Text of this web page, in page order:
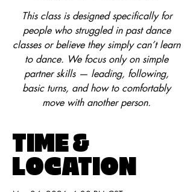
This class is designed specifically for
people who struggled in past dance
classes or believe they simply can’t learn
to dance. We focus only on simple
partner skills — leading, following,
basic turns, and how to comfortably
move with another person.
TIME &
LOCATION